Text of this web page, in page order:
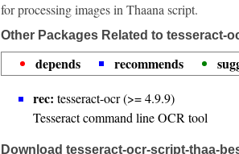
for processing images in Thaana script.
Other Packages Related to tesseract-
depends recommends
rec: tesseract-ocr (>= 4.9.9)
Tesseract command line OCR tool
Download tesseract-ocr-script-thaa-